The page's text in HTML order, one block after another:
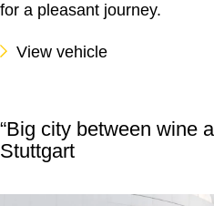
for a pleasant journey.
View vehicle
“Big city between wine
Stuttgart